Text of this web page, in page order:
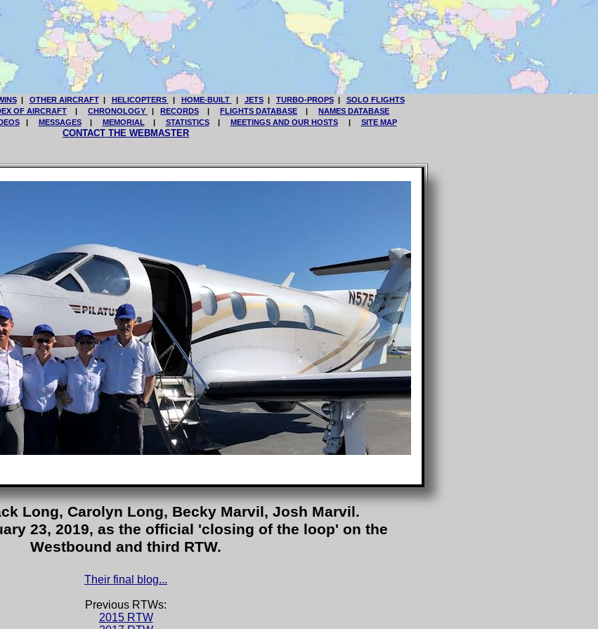
| OTHER AIRCRAFT| HELICOPTERS | HOME-BUILT | JETS| TURBO-PROPS| SOLO FLIGHTS
OF AIRCRAFT | CHRONOLOGY | RECORDS | FLIGHTS DATABASE | NAMES DATABASE
| MESSAGES| MEMORIAL | STATISTICS| MEETINGS AND OUR HOSTS| SITE MAP
CONTACT THE WEBMASTER
Long, Carolyn Long, Becky Marvil, Josh Marvil.
23, 2019, as the official 'closing of the loop' on the
Westbound and third RTW.
Their final blog...
Previous RTWs:
2015 RTW